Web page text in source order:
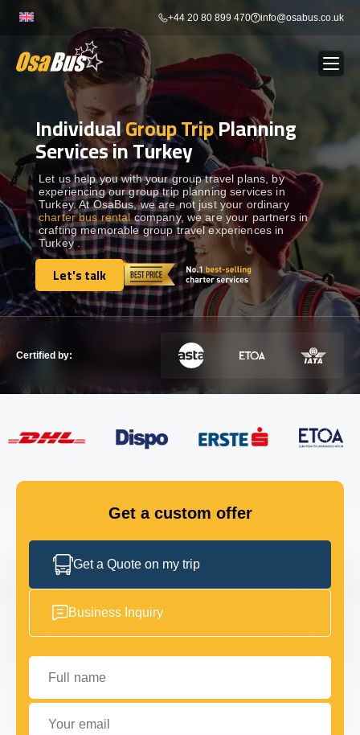
+44 20 80 899 470 info@osabus.co.uk
BUS RENTAL Show dropdown
TRANSFERS Show dropdown
DESTINATIONS Show dropdown
TOURS Show dropdown
Show dropdown
GET IN TOUCH
IndividualGroup TripPlanning
Services in Turkey
Let us help you with your group travel plans, by
experiencing our group trip planning services in
Turkey. At OsaBus, we are not just your ordinary
charter bus rentalcompany, we are your partners in
crafting memorable group travel experiences in
Turkey .
Let's talk
Let's talk
Certified by:
Get a custom offer
Get a Quote on my trip
Business Inquiry
Full name
Your email